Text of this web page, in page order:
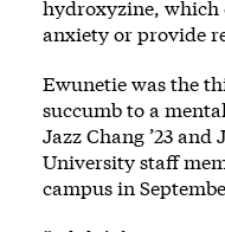
hydroxyzine, which
anxiety or provide
Ewunetie was the
succumb to a
Jazz Chang ’23
University staff
campus in